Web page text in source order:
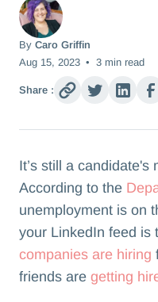
By Caro Griffin
Aug 15, 2023 • 3 min read
Share :
It’s still a candidate's
According to the
unemployment is on
your LinkedIn feed is
companies are hiring
friends are getting